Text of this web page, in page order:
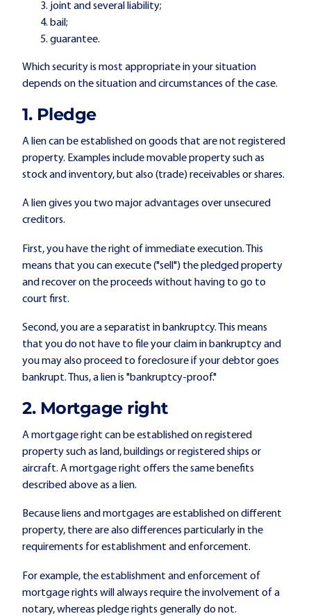
joint and several liability;
bail;
guarantee.
Which security is most appropriate in your situation
depends on the situation and circumstances of the case.
1. Pledge
A lien can be established on goods that are not registered
property. Examples include movable property such as
stock and inventory, but also (trade) receivables or shares.
A lien gives you two major advantages over unsecured
creditors.
First, you have the right of immediate execution. This
means that you can execute ("sell") the pledged property
and recover on the proceeds without having to go to
court first.
Second, you are a separatist in bankruptcy. This means
that you do not have to file your claim in bankruptcy and
you may also proceed to foreclosure if your debtor goes
bankrupt. Thus, a lien is "bankruptcy-proof."
2. Mortgage right
A mortgage right can be established on registered
property such as land, buildings or registered ships or
aircraft. A mortgage right offers the same benefits
described above as a lien.
Because liens and mortgages are established on different
property, there are also differences particularly in the
requirements for establishment and enforcement.
For example, the establishment and enforcement of
mortgage rights will always require the involvement of a
notary, whereas pledge rights generally do not.